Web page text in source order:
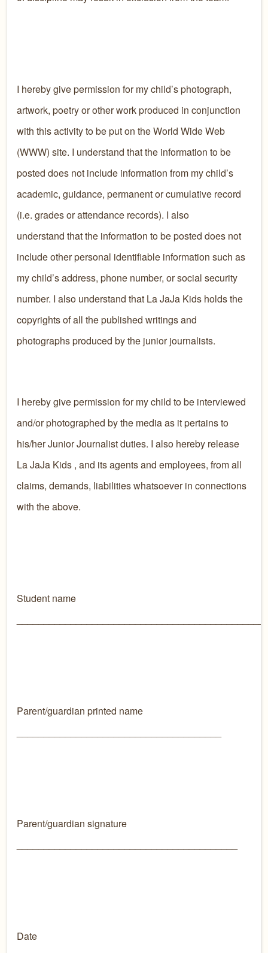
I hereby give permission for my child’s photograph,
artwork, poetry or other work produced in conjunction
with this activity to be put on the World Wide Web
(WWW) site. I understand that the information to be
posted does not include information from my child’s
academic, guidance, permanent or cumulative record
(i.e. grades or attendance records). I also
understand that the information to be posted does not
include other personal identifiable information such as
my child’s address, phone number, or social security
number. I also understand that La JaJa Kids holds the
copyrights of all the published writings and
photographs produced by the junior journalists.
I hereby give permission for my child to be interviewed
and/or photographed by the media as it pertains to
his/her Junior Journalist duties. I also hereby release
La JaJa Kids , and its agents and employees, from all
claims, demands, liabilities whatsoever in connections
with the above.
Student name
Parent/guardian printed name
Parent/guardian signature
Date